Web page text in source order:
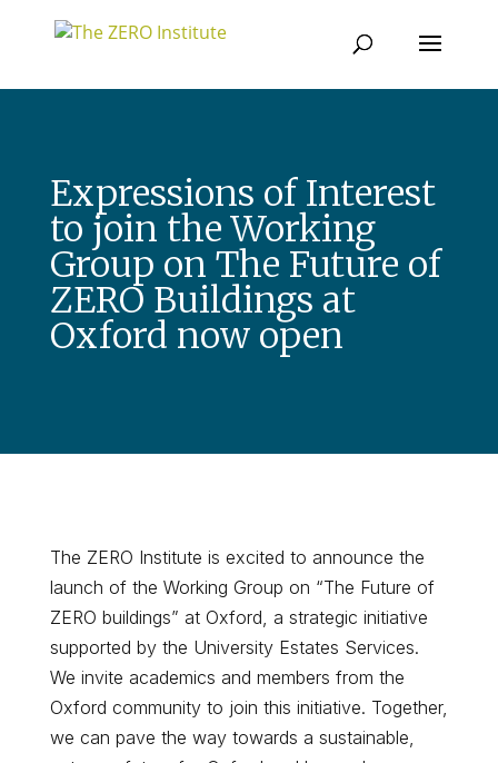
Expressions of Interest
to join the Working
Group on The Future of
ZERO Buildings at
Oxford now open
The ZERO Institute is excited to announce the
launch of the Working Group on “The Future of
ZERO buildings” at Oxford, a strategic initiative
supported by the University Estates Services.
We invite academics and members from the
Oxford community to join this initiative. Together,
we can pave the way towards a sustainable,